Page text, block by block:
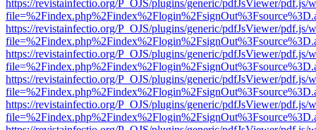
https://revistainfectio.org/P_OJS/plugins/generic/pdfJsViewer/pdf.js/
https://revistainfectio.org/P_OJS/plugins/generic/pdfJsViewer/pdf.js/
https://revistainfectio.org/P_OJS/plugins/generic/pdfJsViewer/pdf.js/
https://revistainfectio.org/P_OJS/plugins/generic/pdfJsViewer/pdf.js/
https://revistainfectio.org/P_OJS/plugins/generic/pdfJsViewer/pdf.js/